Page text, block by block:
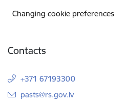
Changing cookie preferences
Contacts
+371 67193300
E-mail:
pasts@rs.gov.lv